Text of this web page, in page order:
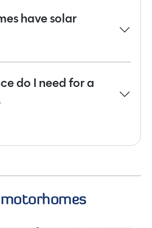
have solar
do I need for a